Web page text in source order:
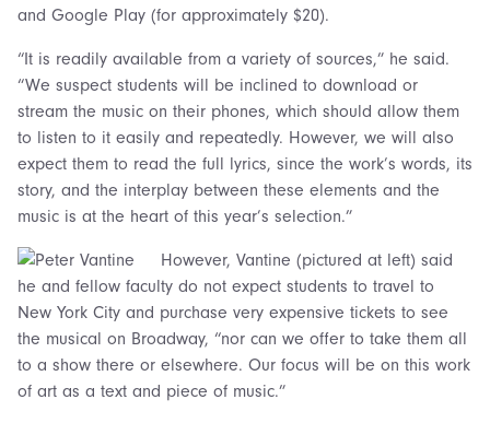
and Google Play (for approximately $20).
“It is readily available from a variety of sources,” he said.
“We suspect students will be inclined to download or
stream the music on their phones, which should allow them
to listen to it easily and repeatedly. However, we will also
expect them to read the full lyrics, since the work’s words, its
story, and the interplay between these elements and the
music is at the heart of this year’s selection.”
However, Vantine (pictured at left) said
he and fellow faculty do not expect students to travel to
New York City and purchase very expensive tickets to see
the musical on Broadway, “nor can we offer to take them all
to a show there or elsewhere. Our focus will be on this work
of art as a text and piece of music.”